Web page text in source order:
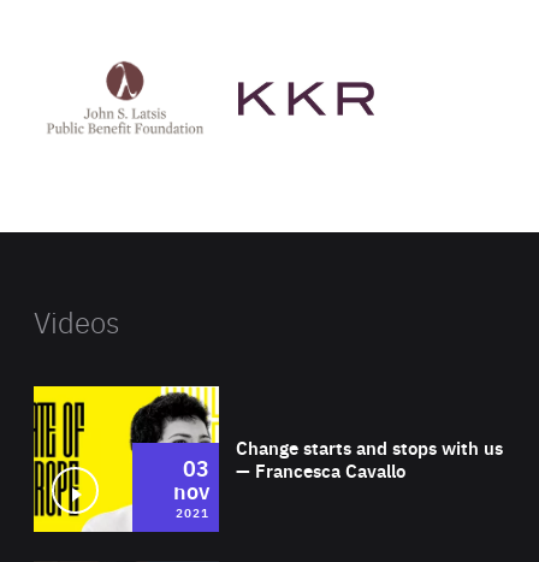
Latsis
public
website
Videos
Change starts and stops with us
— Francesca Cavallo
03
nov
2021